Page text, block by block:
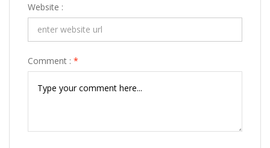
Website :
Comment : *